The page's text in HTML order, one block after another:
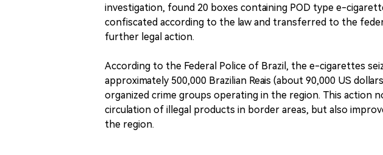
investigation, found 20 boxes containing POD type e-
confiscated according to the law and transferred to the
further legal action.
According to the Federal Police of Brazil, the e-cigarettes
approximately 500,000 Brazilian Reais (about 90,000 US
organized crime groups operating in the region. This action
circulation of illegal products in border areas, but also
the region.